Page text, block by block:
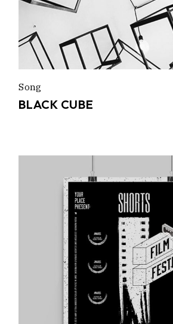
Song
BLACK CUBE